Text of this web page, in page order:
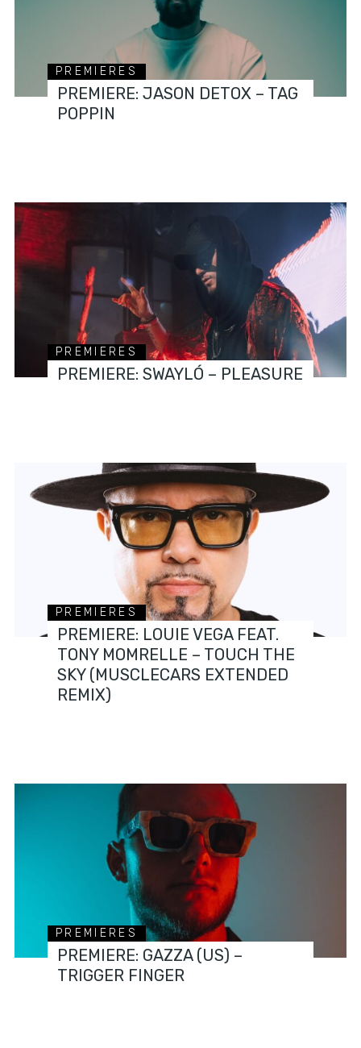
PREMIERES
PREMIERE: JASON DETOX – TAG
POPPIN
PREMIERES
PREMIERE: SWAYLÓ – PLEASURE
PREMIERES
PREMIERE: LOUIE VEGA FEAT.
TONY MOMRELLE – TOUCH THE
SKY (MUSCLECARS EXTENDED
REMIX)
PREMIERES
PREMIERE: GAZZA (US) –
TRIGGER FINGER